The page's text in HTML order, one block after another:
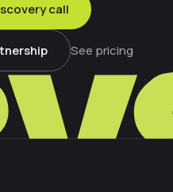
call
See pricing